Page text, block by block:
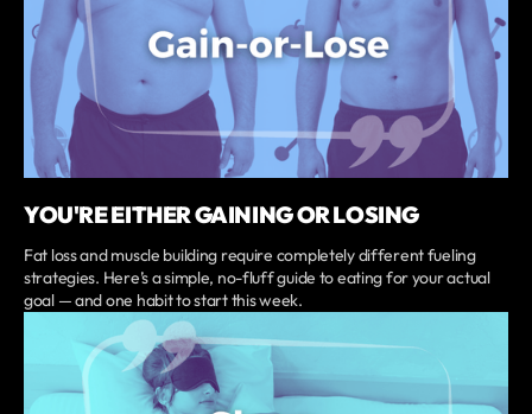
YOU'RE EITHER GAINING OR LOSING
Fat loss and muscle building require completely different fueling
strategies. Here’s a simple, no-fluff guide to eating for your actual
goal — and one habit to start this week.